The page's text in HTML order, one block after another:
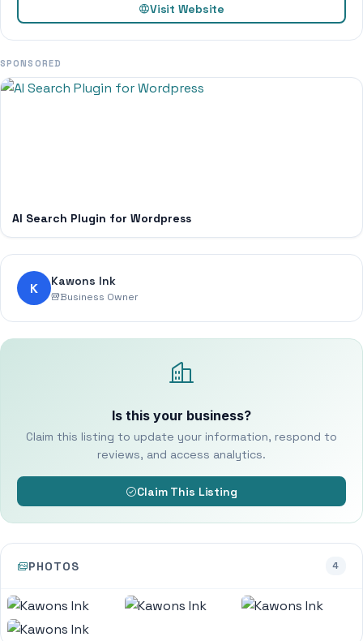
Visit Website
SPONSORED
AI Search Plugin for Wordpress
K Kawons Ink
Business Owner
Is this your business?
Claim this listing to update your information, respond to
reviews, and access analytics.
Claim This Listing
PHOTOS 4